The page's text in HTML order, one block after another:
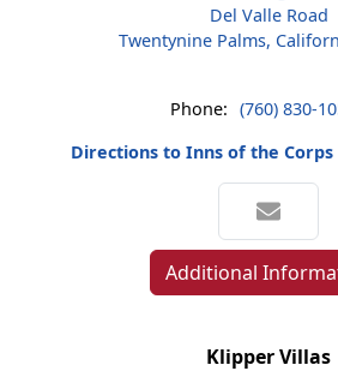
Del Valle Road
Twentynine Palms,
Phone: (760) 830-
Directions to Inns of the
Additional
Klipper Villas